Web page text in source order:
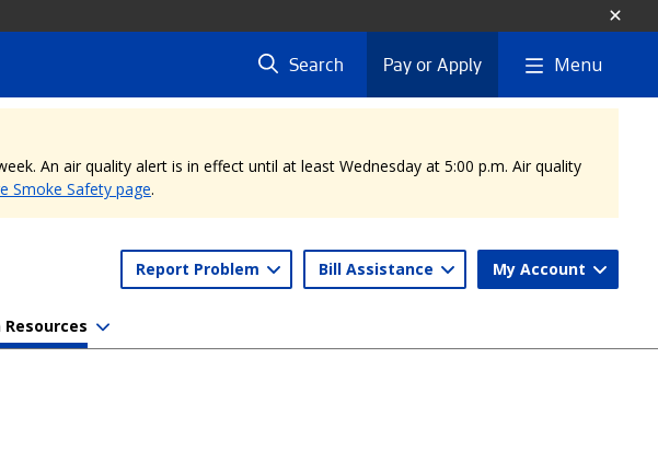
Search Pay or Apply Menu
An air quality alert is in effect until at least Wednesday at 5:00 p.m. Air quality
Smoke Safety page.
Report Problem Bill Assistance My Account